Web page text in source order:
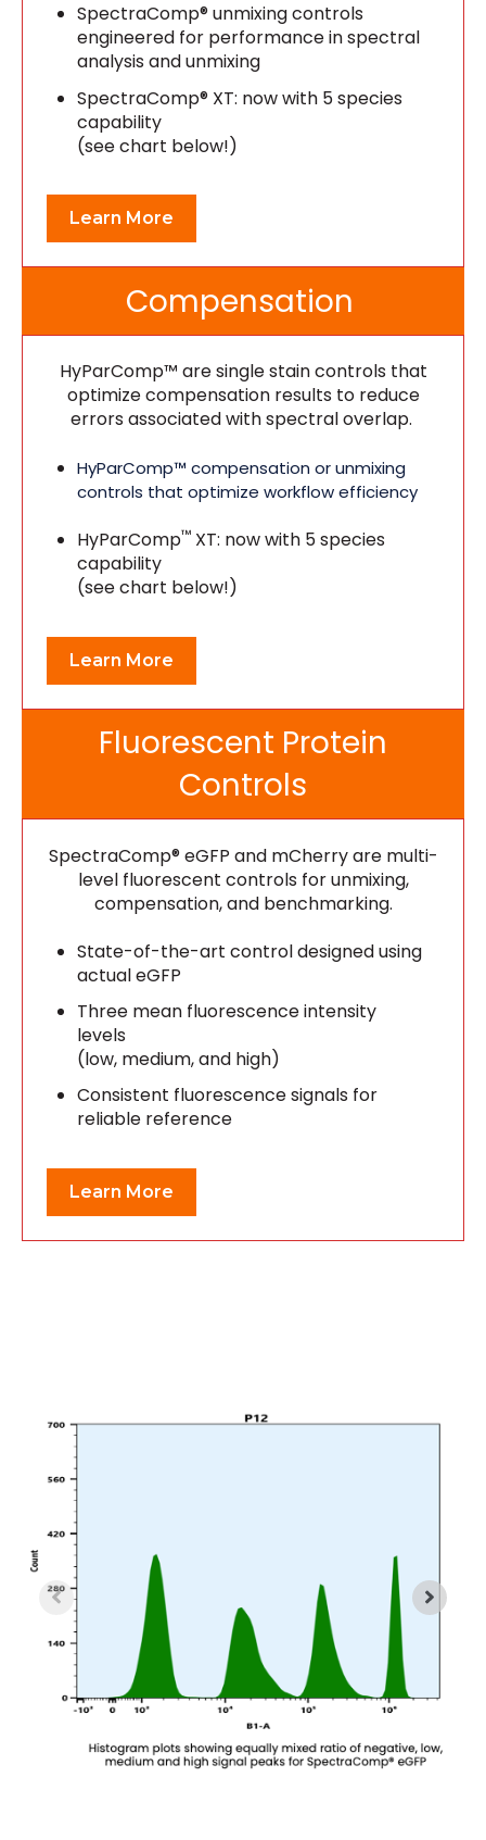
SpectraComp® unmixing controls
engineered for performance in spectral
analysis and unmixing
SpectraComp® XT: now with 5 species
capability
(see chart below!)
Learn More
Compensation
HyParComp™ are single stain controls that
optimize compensation results to reduce
errors associated with spectral overlap.
HyParComp™ compensation or unmixing
controls that optimize workflow efficiency
HyParComp™XT: now with 5 species
capability
(see chart below!)
Learn More
Fluorescent Protein
Controls
SpectraComp® eGFP and mCherry are multi-
level fluorescent controls for unmixing,
compensation, and benchmarking.
State-of-the-art control designed using
actual eGFP
Three mean fluorescence intensity
levels
(low, medium, and high)
Consistent fluorescence signals for
reliable reference
Learn More